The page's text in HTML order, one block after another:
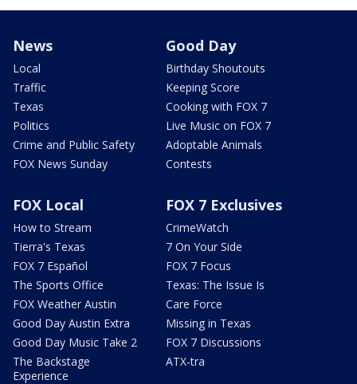
News
Local
Traffic
Texas
Politics
Crime and Public Safety
FOX News Sunday
Good Day
Birthday Shoutouts
Keeping Score
Cooking with FOX 7
Live Music on FOX 7
Adoptable Animals
Contests
FOX Local
How to Stream
Tierra's Texas
FOX 7 Español
The Sports Office
FOX Weather Austin
Good Day Austin Extra
Good Day Music Take 2
The Backstage
Experience
FOX 7 Exclusives
CrimeWatch
7 On Your Side
FOX 7 Focus
Texas: The Issue Is
Care Force
Missing in Texas
FOX 7 Discussions
ATX-tra